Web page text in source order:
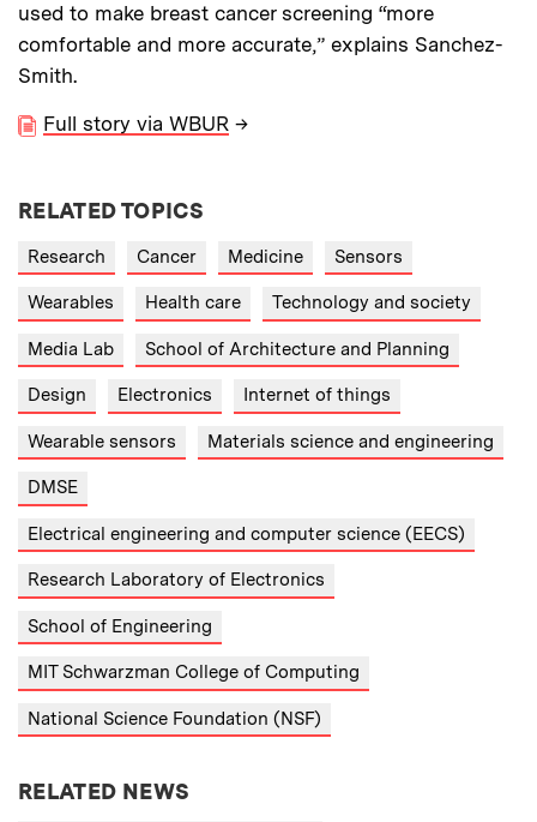
used to make breast cancer screening “more
comfortable and more accurate,” explains Sanchez-
Smith.
Full story via WBUR →
RELATED TOPICS
Research Cancer Medicine Sensors
Wearables Health care Technology and society
Media Lab School of Architecture and Planning
Design Electronics Internet of things
Wearable sensors Materials science and engineering
DMSE
Electrical engineering and computer science (EECS)
Research Laboratory of Electronics
School of Engineering
MIT Schwarzman College of Computing
National Science Foundation (NSF)
RELATED NEWS